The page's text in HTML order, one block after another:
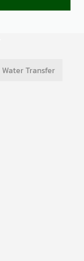
Water Transfer